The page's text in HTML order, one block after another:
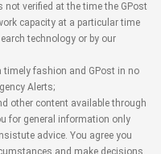
verified at the time the GPost
capacity at a particular time
technology or by our
timely fashion and GPost in no
Alerts;
other content available through
for general information only
advice. You agree you
and make decisions